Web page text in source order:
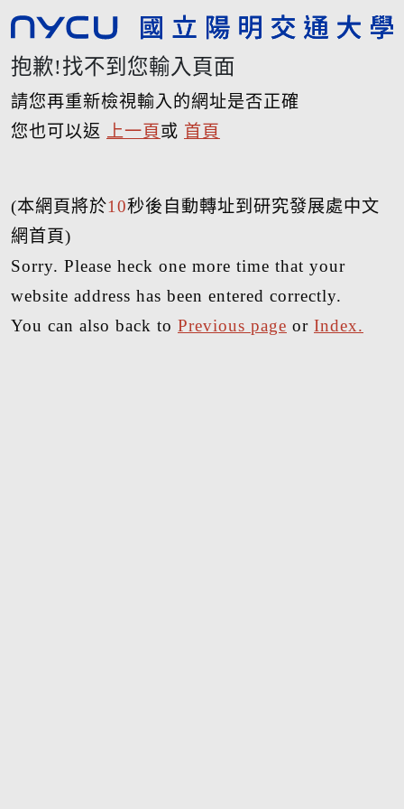
抱歉!找不到您輸入頁面
請您再重新檢視輸入的網址是否正確
您也可以返
上一頁 或 首頁
(本網頁將於10秒後自動轉址到研究發展處中文
網首頁)
Sorry. Please heck one more time that your
website address has been entered correctly.
You can also back to Previous page or Index.